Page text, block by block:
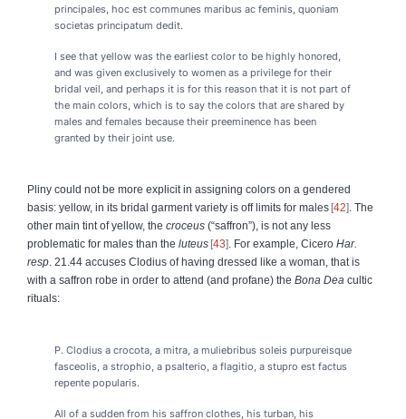
principales, hoc est communes maribus ac feminis, quoniam
societas principatum dedit.
I see that yellow was the earliest color to be highly honored,
and was given exclusively to women as a privilege for their
bridal veil, and perhaps it is for this reason that it is not part of
the main colors, which is to say the colors that are shared by
males and females because their preeminence has been
granted by their joint use.
Pliny could not be more explicit in assigning colors on a gendered
basis: yellow, in its bridal garment variety is off limits for males 42
. The
other main tint of yellow, the croceus (“saffron”), is not any less
problematic for males than the luteus 43 . For example, CiceroHar.
resp . 21.44 accuses Clodius of having dressed like a woman, that is
with a saffron robe in order to attend (and profane) the Bona Dea cultic
rituals:
P. Clodius a crocota, a mitra, a muliebribus soleis purpureisque
fasceolis, a strophio, a psalterio, a flagitio, a stupro est factus
repente popularis.
All of a sudden from his saffron clothes, his turban, his